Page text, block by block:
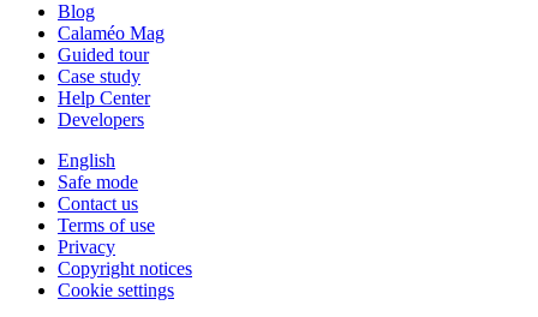
Blog
Calaméo Mag
Guided tour
Case study
Help Center
Developers
English
Safe mode
Contact us
Terms of use
Privacy
Copyright notices
Cookie settings